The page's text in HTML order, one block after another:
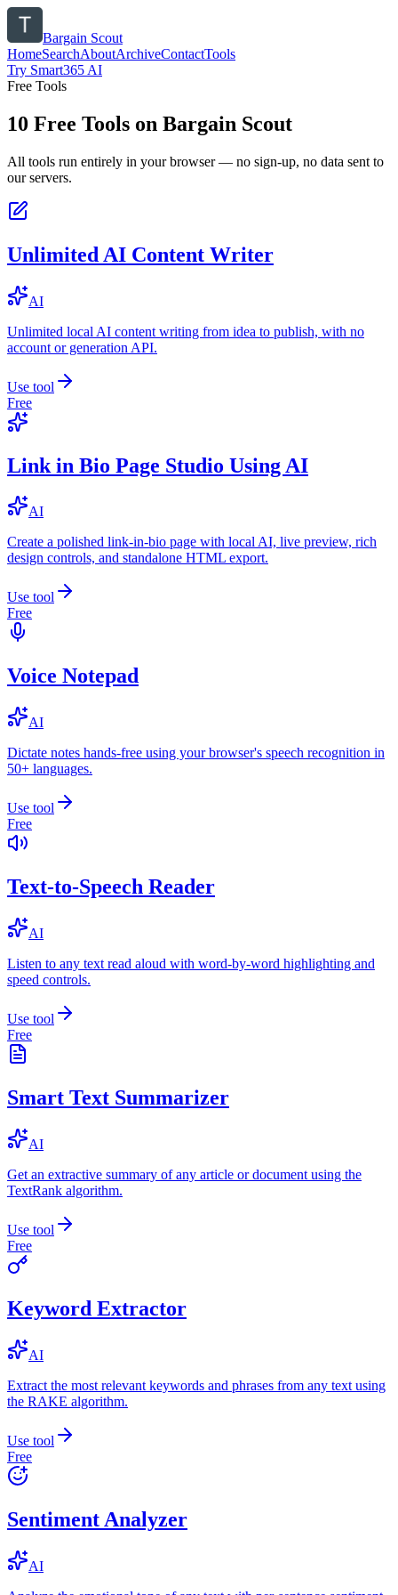
Bargain Scout
HomeSearchAboutArchiveContactTools
Try Smart365 AI
Free Tools
10 Free Tools on Bargain Scout
All tools run entirely in your browser — no sign-up, no data sent to
our servers.
Unlimited AI Content Writer
AI
Unlimited local AI content writing from idea to publish, with no
account or generation API.
Use tool
Free
Link in Bio Page Studio Using AI
AI
Create a polished link-in-bio page with local AI, live preview, rich
design controls, and standalone HTML export.
Use tool
Free
Voice Notepad
AI
Dictate notes hands-free using your browser's speech recognition in
50+ languages.
Use tool
Free
Text-to-Speech Reader
AI
Listen to any text read aloud with word-by-word highlighting and
speed controls.
Use tool
Free
Smart Text Summarizer
AI
Get an extractive summary of any article or document using the
TextRank algorithm.
Use tool
Free
Keyword Extractor
AI
Extract the most relevant keywords and phrases from any text using
the RAKE algorithm.
Use tool
Free
Sentiment Analyzer
AI